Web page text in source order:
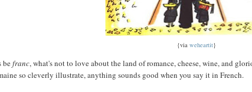
{via weheartit}
befranc, what's not to love about the land of romance, cheese, wine, and
so cleverly illustrate, anything sounds good when you say it in French.